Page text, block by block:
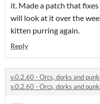
it. Made a patch that
will look at it over the
kitten purring again.
Reply
v.0.2.60 - Orcs, dorks and
v.0.2.60 - Orcs, dorks and